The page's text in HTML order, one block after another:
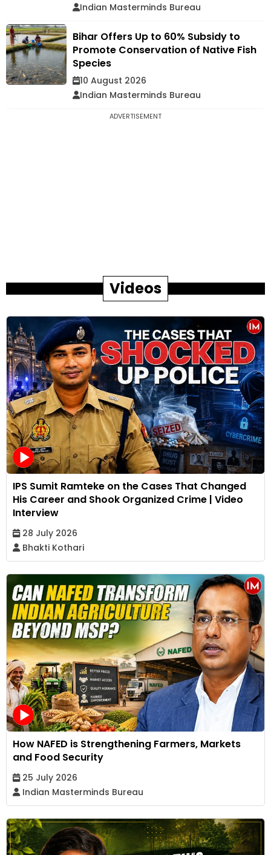
Indian Masterminds Bureau
Bihar Offers Up to 60% Subsidy to
Promote Conservation of Native Fish
Species
10 August 2026
Indian Masterminds Bureau
ADVERTISEMENT
Videos
IPS Sumit Ramteke on the Cases That Changed
His Career and Shook Organized Crime | Video
Interview
28 July 2026
Bhakti Kothari
How NAFED is Strengthening Farmers, Markets
and Food Security
25 July 2026
Indian Masterminds Bureau